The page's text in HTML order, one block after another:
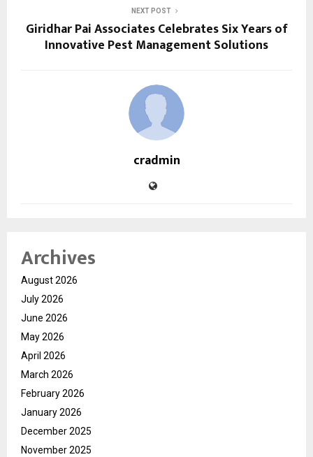
NEXT POST
Giridhar Pai Associates Celebrates Six Years of
Innovative Pest Management Solutions
cradmin
Archives
August 2026
July 2026
June 2026
May 2026
April 2026
March 2026
February 2026
January 2026
December 2025
November 2025